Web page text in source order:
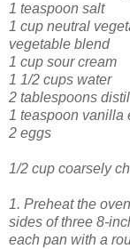
1 teaspoon salt
1 cup neutral
vegetable blend
1 cup sour cream
1 1/2 cups water
2 tablespoons
1 teaspoon vanilla
2 eggs
1/2 cup coarsely
1. Preheat the
sides of three 8-inc
each pan with a